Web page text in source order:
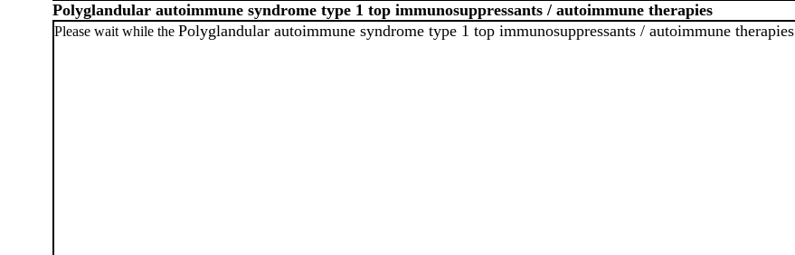
Polyglandular autoimmune syndrome type 1 top immunosuppressants / autoimmune therapies
Please wait while the Polyglandular autoimmune syndrome type 1 top immunosuppressants / autoimmune therapies